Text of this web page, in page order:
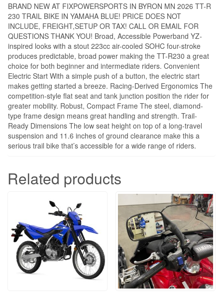
BRAND NEW AT FIXPOWERSPORTS IN BYRON MN 2026 TT-R
230 TRAIL BIKE IN YAMAHA BLUE! PRICE DOES NOT
INCLUDE, FREIGHT,SETUP OR TAX! CALL OR EMAIL FOR
QUESTIONS THANK YOU! Broad, Accessible Powerband YZ-
inspired looks with a stout 223cc air-cooled SOHC four-stroke
produces predictable, broad power making the TT-R230 a great
choice for both beginner and intermediate riders. Convenient
Electric Start With a simple push of a button, the electric start
makes getting started a breeze. Racing-Derived Ergonomics The
competition-style flat seat and tank junction position the rider for
greater mobility. Robust, Compact Frame The steel, diamond-
type frame design means great handling and strength. Trail-
Ready Dimensions The low seat height on top of a long-travel
suspension and 11.6 inches of ground clearance make this a
serious trail bike that’s accessible for a wide range of riders.
Related products